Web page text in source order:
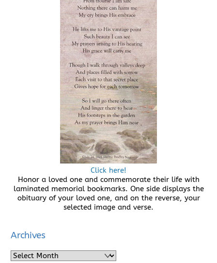
Click here!
Honor a loved one and commemorate their life with
laminated memorial bookmarks. One side displays the
obituary of your loved one, and on the reverse, your
selected image and verse.
Archives
Archives